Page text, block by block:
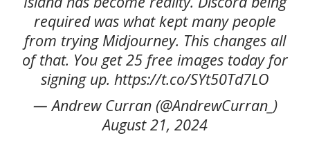
required was what kept many people
from trying Midjourney. This changes all
of that. You get 25 free images today for
signing up. https://t.co/SYt50Td7LO
— Andrew Curran (@AndrewCurran_)
August 21, 2024